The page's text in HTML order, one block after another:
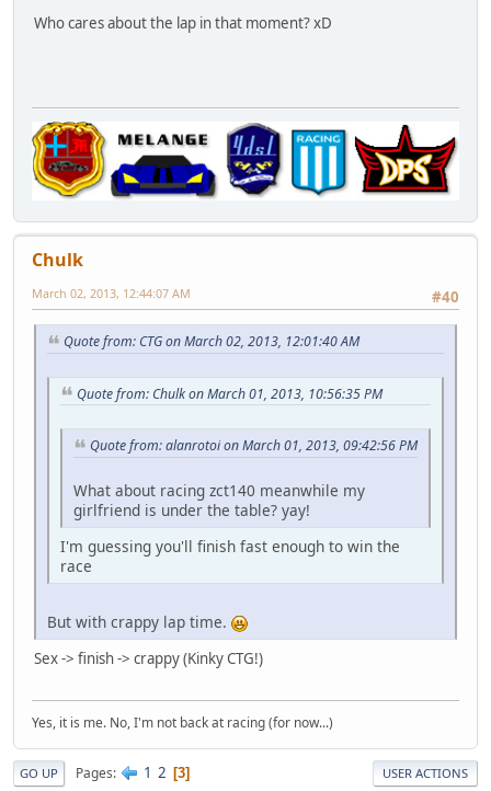
Who cares about the lap in that moment? xD
Chulk
#40
March 02, 2013, 12:44:07 AM
Quote from: CTG on March 02, 2013, 12:01:40 AM
Quote from: Chulk on March 01, 2013, 10:56:35 PM
Quote from: alanrotoi on March 01, 2013, 09:42:56 PM
What about racing zct140 meanwhile my
girlfriend is under the table? yay!
I'm guessing you'll finish fast enough to win the
race
But with crappy lap time.
Sex -> finish -> crappy (Kinky CTG!)
Yes, it is me. No, I'm not back at racing (for now...)
GO UP Pages 1 2 3 USER ACTIONS